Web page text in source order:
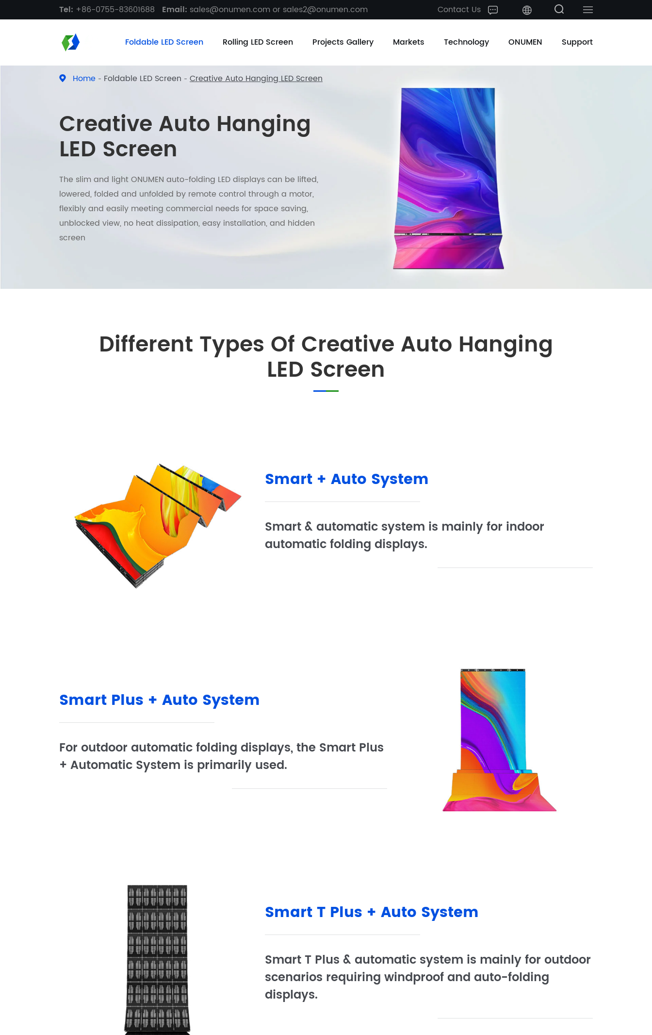
Tel: +86-0755-83601688 Email: sales@onumen.com or sales2@onumen.com
Contact Us
한국어
français
Deutsch
Español
русский
português
العربية
Foldable LED Screen Rolling LED Screen Projects Gallery Markets Technology ONUMEN Support
Home Foldable LED Screen Creative Auto Hanging LED Screen
Creative Auto Hanging
LED Screen
The slim and light ONUMEN auto-folding LED displays can be lifted,
lowered, folded and unfolded by remote control through a motor,
flexibly and easily meeting commercial needs for space saving,
unblocked view, no heat dissipation, easy installation, and hidden
screen
Different Types Of Creative Auto Hanging
LED Screen
Smart + Auto System
Smart & automatic system is mainly for indoor
automatic folding displays.
Smart Plus + Auto System
For outdoor automatic folding displays, the Smart Plus
+ Automatic System is primarily used.
Smart T Plus + Auto System
Smart T Plus & automatic system is mainly for outdoor
scenarios requiring windproof and auto-folding
displays.